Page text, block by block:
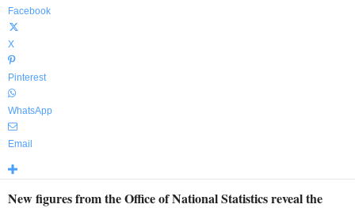
Facebook
X
Pinterest
WhatsApp
Email
New figures from the Office of National Statistics reveal the